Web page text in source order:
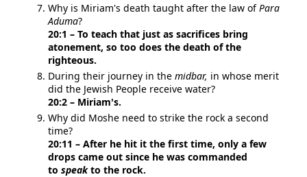
Why is Miriam's death taught after the law ofPara
Aduma?
20:1 – To teach that just as sacrifices bring
atonement, so too does the death of the
righteous.
During their journey in the midbar, in whose merit
did the Jewish People receive water?
20:2 – Miriam's.
Why did Moshe need to strike the rock a second
time?
20:11 – After he hit it the first time, only a few
drops came out since he was commanded
to speakto the rock.